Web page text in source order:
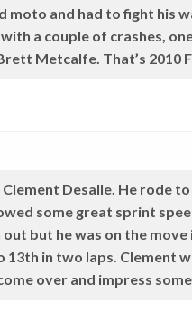
moto and had to fight his
a couple of crashes,
Metcalfe. That’s 2010
Clement Desalle. He rode
some great sprint
but he was on the
13th in two laps. Clement
over and impress